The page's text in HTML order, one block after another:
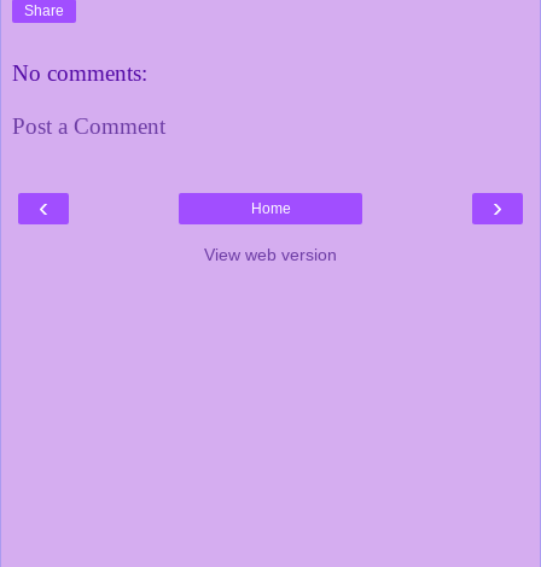
Share
No comments:
Post a Comment
‹ ›
Home
View web version